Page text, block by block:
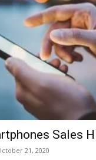
Sales
21, 2020